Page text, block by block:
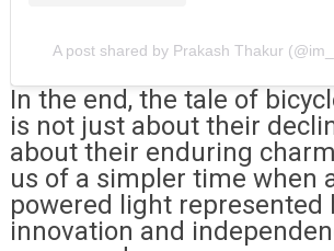
A post shared by Prakash Thakur
In the end, the tale of
is not just about their
about their enduring
us of a simpler time when
powered light represented
innovation and